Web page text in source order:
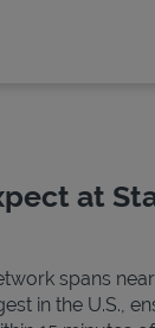
at
spans
in the U.S.,